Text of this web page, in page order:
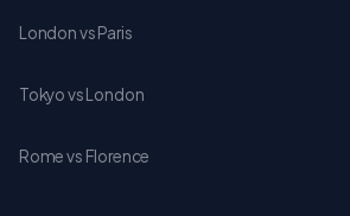
London vs Paris
Tokyo vs London
Rome vs Florence